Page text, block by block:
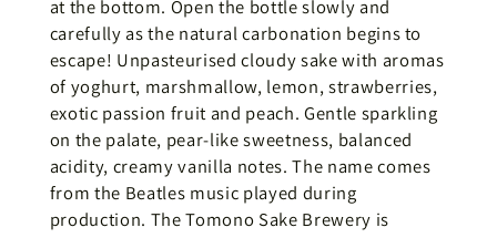
at the bottom. Open the bottle slowly and
carefully as the natural carbonation begins to
escape! Unpasteurised cloudy sake with aromas
of yoghurt, marshmallow, lemon, strawberries,
exotic passion fruit and peach. Gentle sparkling
on the palate, pear-like sweetness, balanced
acidity, creamy vanilla notes. The name comes
from the Beatles music played during
production. The Tomono Sake Brewery is